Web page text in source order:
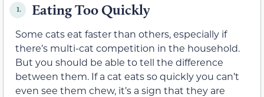
1. Eating Too Quickly
Some cats eat faster than others, especially if
there’s multi-cat competition in the household.
But you should be able to tell the difference
between them. If a cat eats so quickly you can’t
even see them chew, it’s a sign that they are